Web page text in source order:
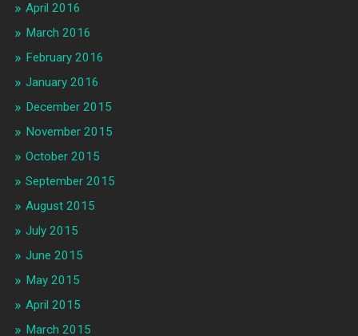
April 2016
March 2016
February 2016
January 2016
December 2015
November 2015
October 2015
September 2015
August 2015
July 2015
June 2015
May 2015
April 2015
March 2015